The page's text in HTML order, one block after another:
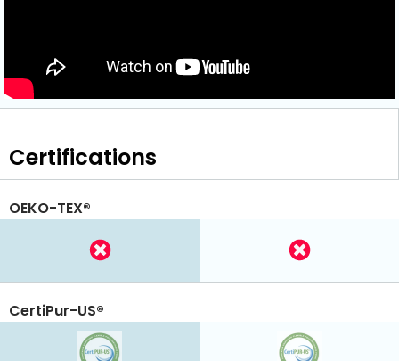
Certifications
OEKO-TEX®
CertiPur-US®